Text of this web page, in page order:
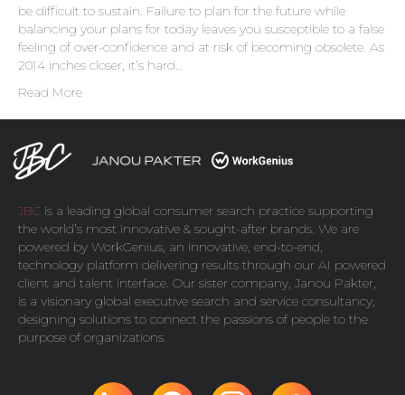
be difficult to sustain. Failure to plan for the future while
balancing your plans for today leaves you susceptible to a false
feeling of over-confidence and at risk of becoming obsolete. As
2014 inches closer, it’s hard…
Read More
JBC is a leading global consumer search practice supporting
the world’s most innovative & sought-after brands. We are
powered by WorkGenius, an innovative, end-to-end,
technology platform delivering results through our AI powered
client and talent interface. Our sister company, Janou Pakter,
is a visionary global executive search and service consultancy,
designing solutions to connect the passions of people to the
purpose of organizations.